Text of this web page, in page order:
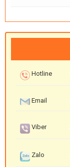
Hotline
Email
Viber
Zalo